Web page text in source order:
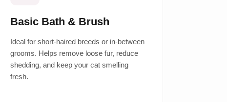
Basic Bath & Brush
Ideal for short-haired breeds or in-between
grooms. Helps remove loose fur, reduce
shedding, and keep your cat smelling
fresh.